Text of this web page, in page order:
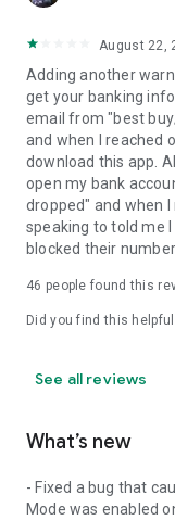
August 22,
Adding another
get your banking
email from "best
and when I reached
download this app.
open my bank
dropped" and when
speaking to told me
blocked their
46 people found this
Did you find this
See all reviews
What’s new
- Fixed a bug that
Mode was enabled